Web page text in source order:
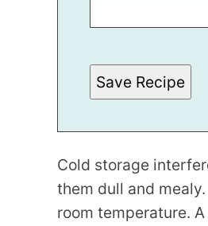
A
N
K
T
L
O
S
T
Save Recipe
Cold storage
them dull and
room temperature.